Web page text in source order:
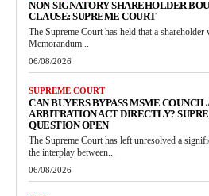
NON-SIGNATORY SHAREHOLDER
CLAUSE: SUPREME COURT
The Supreme Court has held that a
Memorandum...
06/08/2026
SUPREME COURT
CAN BUYERS BYPASS MSME
ARBITRATION ACT DIRECTLY?
QUESTION OPEN
The Supreme Court has left unresolved a
the interplay between...
06/08/2026